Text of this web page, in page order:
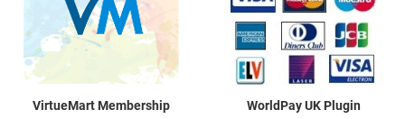
VirtueMart Membership
WorldPay UK Plugin